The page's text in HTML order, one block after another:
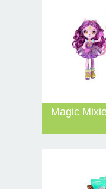
Magic